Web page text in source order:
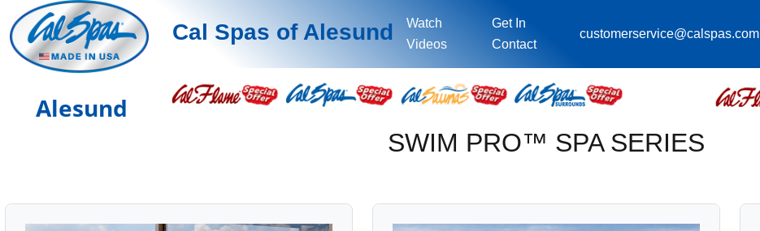
Cal Spas of Alesund
Watch
Videos
Get In
Contact
customerservice@calspas.com
Alesund
SWIM PRO™ SPA SERIES